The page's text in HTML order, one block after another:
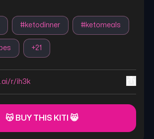
#ketodinner #ketomeals
+21
r/ih3k
😽 BUY THIS KITI 😸